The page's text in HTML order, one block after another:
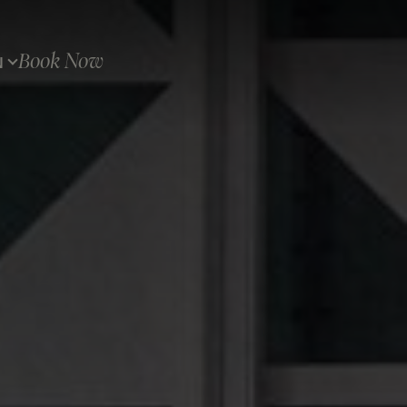
Book Now